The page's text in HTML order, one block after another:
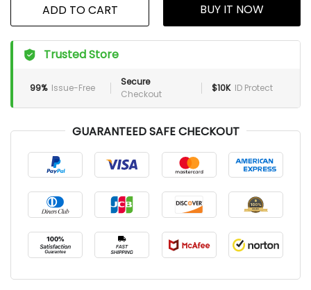
ADD TO CART BUY IT NOW
Trusted Store
99% Issue-Free
Secure
Checkout
$10K ID Protect
GUARANTEED SAFE CHECKOUT